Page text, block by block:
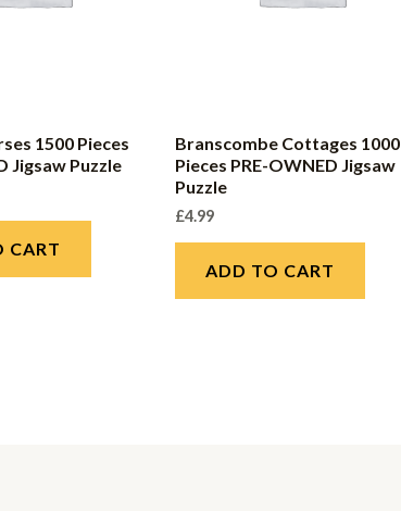
1500 Pieces
Jigsaw Puzzle
CART
Branscombe Cottages 1000
Pieces PRE-OWNED Jigsaw
Puzzle
£4.99
ADD TO CART